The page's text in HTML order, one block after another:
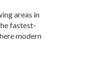
areas in
fastest-
modern